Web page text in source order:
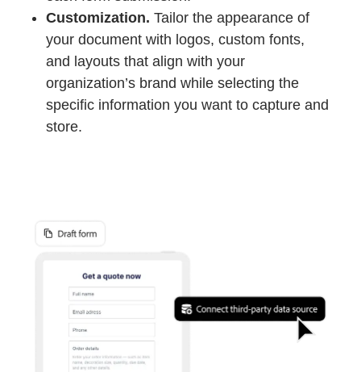
Customization. Tailor the appearance of
your document with logos, custom fonts,
and layouts that align with your
organization’s brand while selecting the
specific information you want to capture and
store.